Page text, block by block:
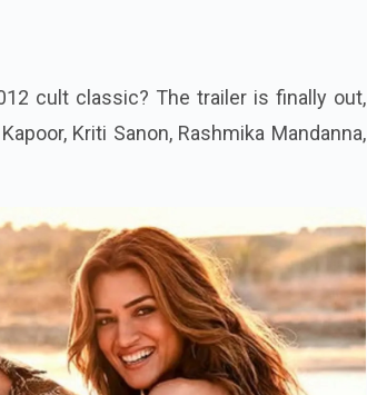
cult classic? The trailer is finally out,
Kriti Sanon, Rashmika Mandanna,